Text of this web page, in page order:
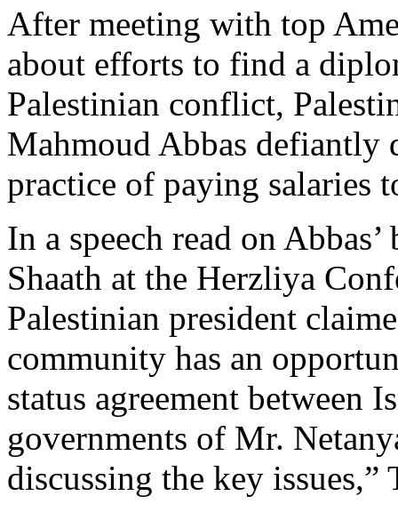
After meeting with top
about efforts to find a
Palestinian conflict,
Mahmoud Abbas defiantly
practice of paying salaries
In a speech read on
Shaath at the Herzliya
Palestinian president
community has an
status agreement between
governments of Mr.
discussing the key